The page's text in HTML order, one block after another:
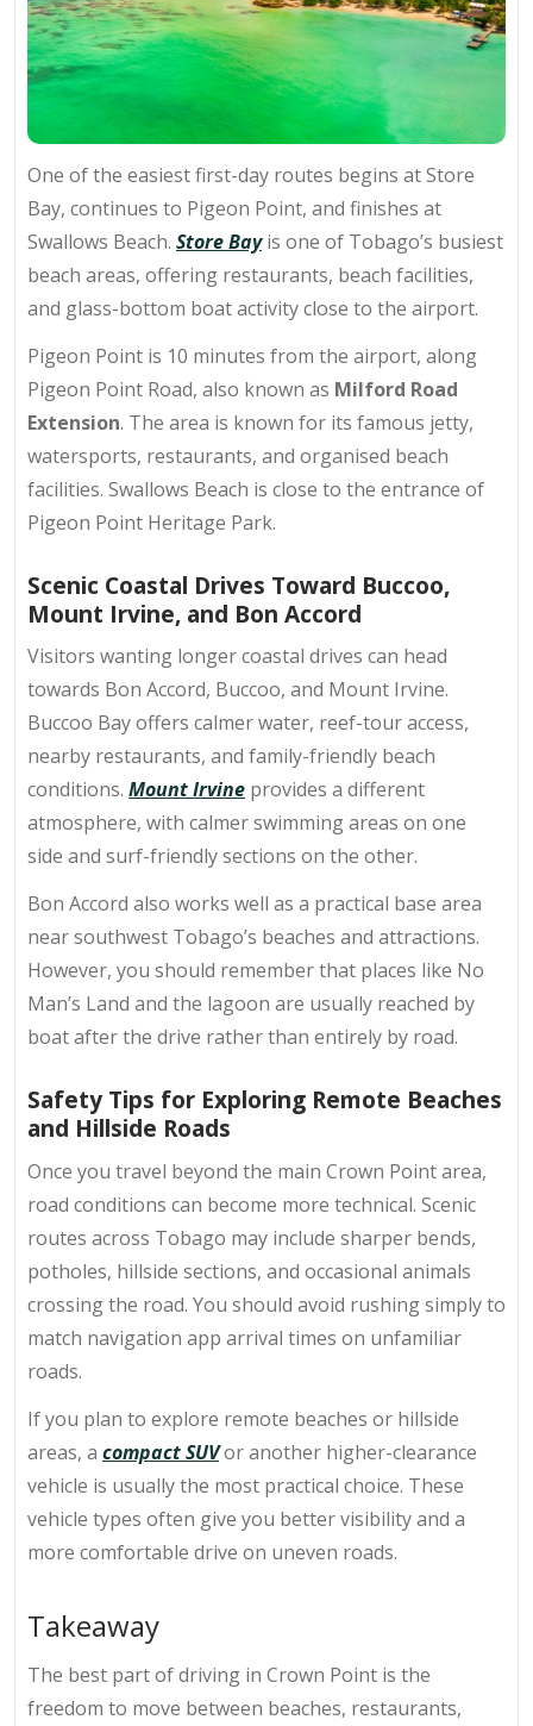
One of the easiest first-day routes begins at Store
Bay, continues to Pigeon Point, and finishes at
Swallows Beach. Store Bayis one of Tobago’s busiest
beach areas, offering restaurants, beach facilities,
and glass-bottom boat activity close to the airport.
Pigeon Point is 10 minutes from the airport, along
Pigeon Point Road, also known as Milford Road
Extension. The area is known for its famous jetty,
watersports, restaurants, and organised beach
facilities. Swallows Beach is close to the entrance of
Pigeon Point Heritage Park.
Scenic Coastal Drives Toward Buccoo,
Mount Irvine, and Bon Accord
Visitors wanting longer coastal drives can head
towards Bon Accord, Buccoo, and Mount Irvine.
Buccoo Bay offers calmer water, reef-tour access,
nearby restaurants, and family-friendly beach
conditions. Mount Irvine provides a different
atmosphere, with calmer swimming areas on one
side and surf-friendly sections on the other.
Bon Accord also works well as a practical base area
near southwest Tobago’s beaches and attractions.
However, you should remember that places like No
Man’s Land and the lagoon are usually reached by
boat after the drive rather than entirely by road.
Safety Tips for Exploring Remote Beaches
and Hillside Roads
Once you travel beyond the main Crown Point area,
road conditions can become more technical. Scenic
routes across Tobago may include sharper bends,
potholes, hillside sections, and occasional animals
crossing the road. You should avoid rushing simply to
match navigation app arrival times on unfamiliar
roads.
If you plan to explore remote beaches or hillside
areas, a compact SUVor another higher-clearance
vehicle is usually the most practical choice. These
vehicle types often give you better visibility and a
more comfortable drive on uneven roads.
Takeaway
The best part ofdriving in Crown Point is the
freedom to move between beaches, restaurants,